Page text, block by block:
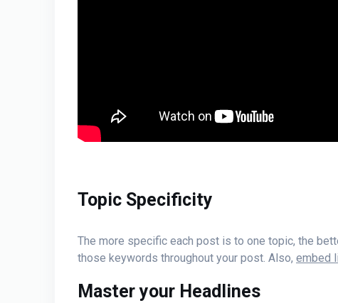
Topic Specificity
The more specific each post is to one topic, the
those keywords throughout your post. Also, embed
Master your Headlines